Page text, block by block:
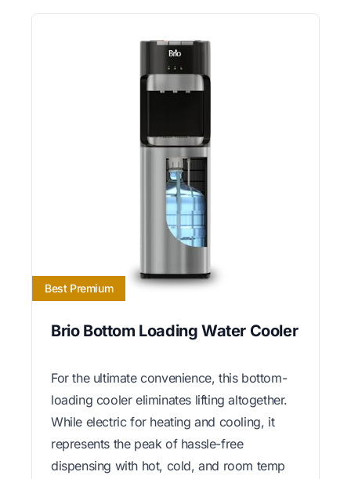
Best Premium
Brio Bottom Loading Water Cooler
For the ultimate convenience, this bottom-
loading cooler eliminates lifting altogether.
While electric for heating and cooling, it
represents the peak of hassle-free
dispensing with hot, cold, and room temp